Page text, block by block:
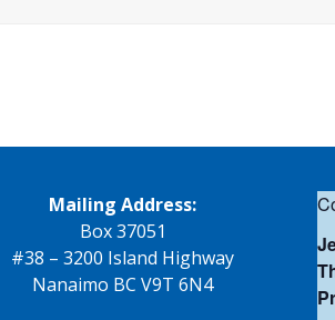
Mailing Address:
Box 37051
#38 – 3200 Island Highway
Nanaimo BC V9T 6N4